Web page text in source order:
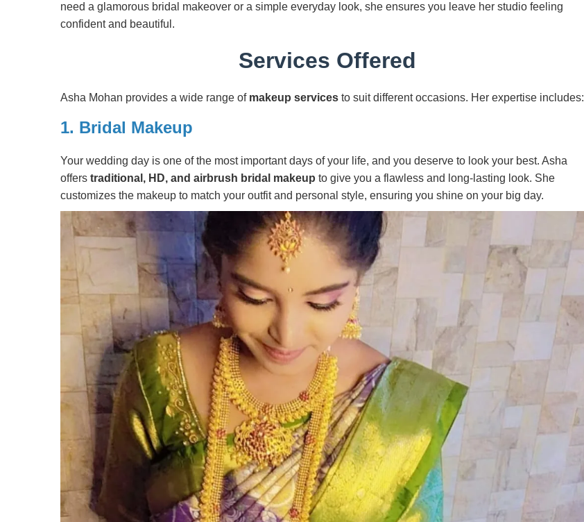
need a glamorous bridal makeover or a simple everyday look, she ensures you leave her studio feeling
confident and beautiful.
Services Offered
Asha Mohan provides a wide range of makeup services to suit different occasions. Her expertise includes:
1. Bridal Makeup
Your wedding day is one of the most important days of your life, and you deserve to look your best. Asha
offers traditional, HD, and airbrush bridal makeup to give you a flawless and long-lasting look. She
customizes the makeup to match your outfit and personal style, ensuring you shine on your big day.